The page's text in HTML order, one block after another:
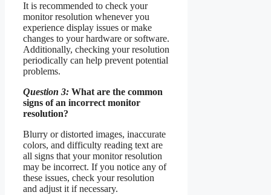
It is recommended to check your
monitor resolution whenever you
experience display issues or make
changes to your hardware or software.
Additionally, checking your resolution
periodically can help prevent potential
problems.
Question 3: What are the common
signs of an incorrect monitor
resolution?
Blurry or distorted images, inaccurate
colors, and difficulty reading text are
all signs that your monitor resolution
may be incorrect. If you notice any of
these issues, check your resolution
and adjust it if necessary.